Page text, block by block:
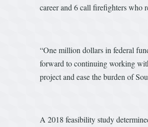
career and 6 call firefighters who
“One million dollars in federal
forward to continuing working
project and ease the burden of
A 2018 feasibility study